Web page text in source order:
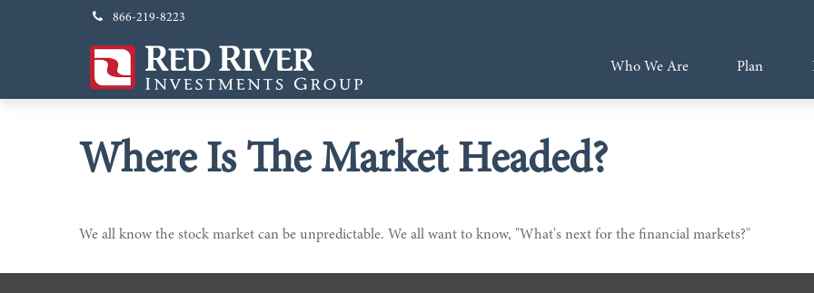
866-219-8223
Who We Are Plan
Where Is The Market Headed?
We all know the stock market can be unpredictable. We all want to know, "What's next for the financial markets?"